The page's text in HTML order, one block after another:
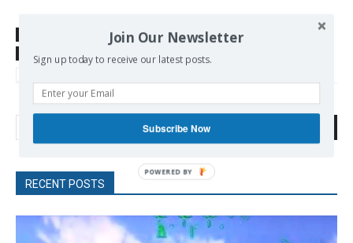
www.telesurtv.net
RECENT POSTS
Join Our Newsletter
Sign up today to receive our latest posts.
Subscribe Now